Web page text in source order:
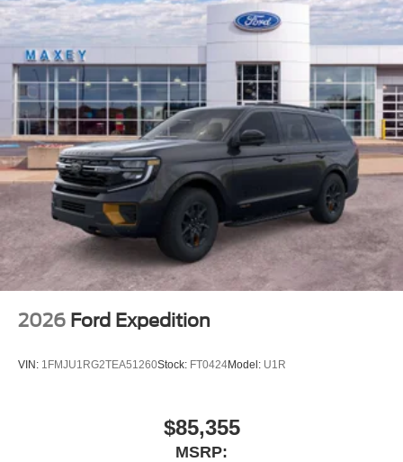
2026 Ford Expedition
VIN: 1FMJU1RG2TEA51260Stock: FT0424Model: U1R
$85,355
MSRP: